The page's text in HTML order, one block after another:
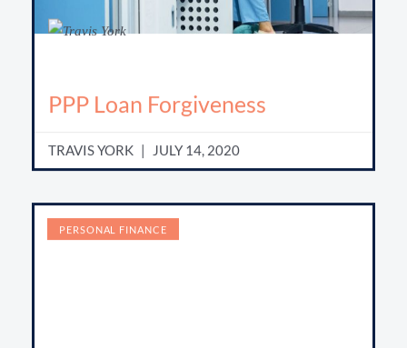
PPP Loan Forgiveness
TRAVIS YORK JULY 14, 2020
PERSONAL FINANCE